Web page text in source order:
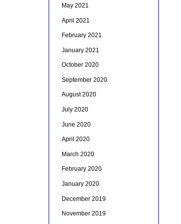
May 2021
April 2021
February 2021
January 2021
October 2020
September 2020
August 2020
July 2020
June 2020
April 2020
March 2020
February 2020
January 2020
December 2019
November 2019